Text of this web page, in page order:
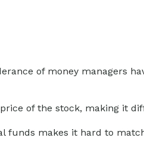
of money managers
of the stock, making it
funds makes it hard to